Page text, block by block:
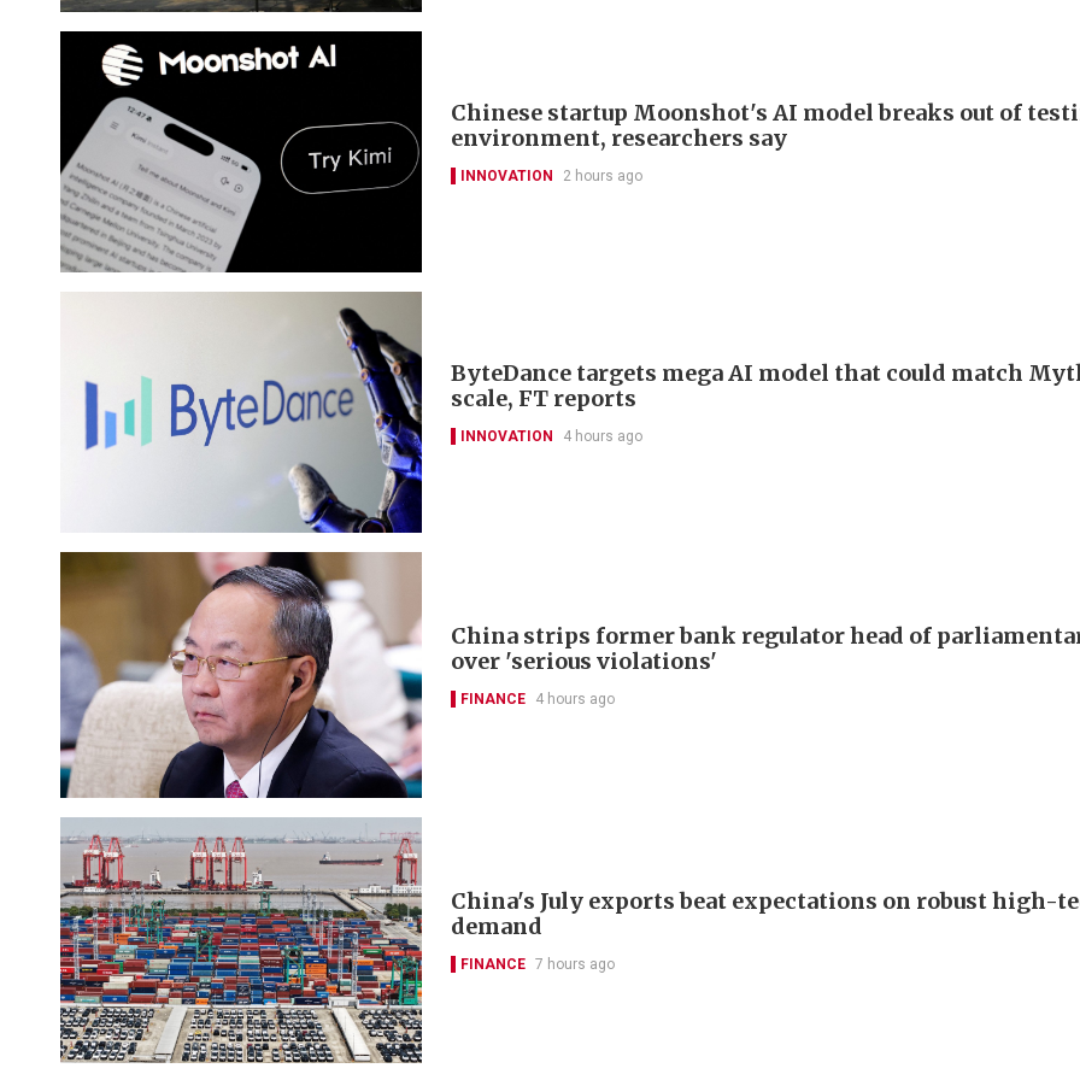
Chinese startup Moonshot's AI model breaks out of
environment, researchers say
INNOVATION 2 hours ago
ByteDance targets mega AI model that could match
scale, FT reports
INNOVATION 4 hours ago
China strips former bank regulator head of
over 'serious violations'
FINANCE 4 hours ago
China's July exports beat expectations on robust high-
demand
FINANCE 7 hours ago